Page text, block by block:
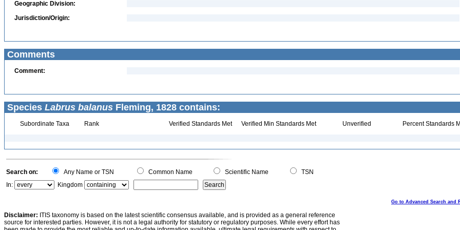
Geographic Division:
Jurisdiction/Origin:
Comments
Comment:
Species Labrus balanus Fleming, 1828 contains:
Subordinate Taxa Rank Verified Standards Met Verified Min Standards Met Unverified Percent Standards
Search on: Any Name or TSN Common Name Scientific Name
TSN
In:
Kingdom
Go to Advanced Search and
Disclaimer: ITIS taxonomy is based on the latest scientific consensus available, and is provided as a general reference
source for interested parties. However, it is not a legal authority for statutory or regulatory purposes. While every effort has